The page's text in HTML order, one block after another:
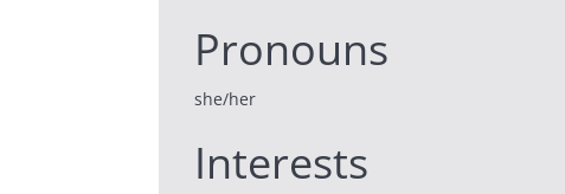
Pronouns
she/her
Interests